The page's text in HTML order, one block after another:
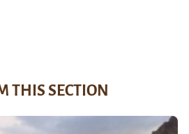
THIS SECTION